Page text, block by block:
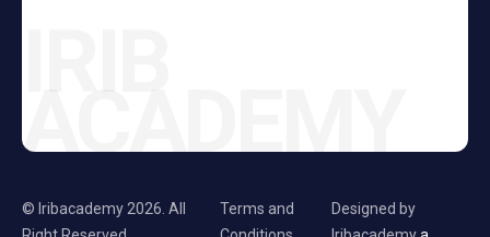
ACADEMY
© Iribacademy 2026. All
Terms and
Designed by